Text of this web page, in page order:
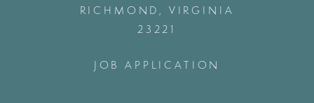
RICHMOND, VIRGINIA
23221
JOB APPLICATION